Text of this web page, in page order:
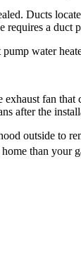
Ducts
requires a duct
pump water
exhaust fan
after the
outside to
than your